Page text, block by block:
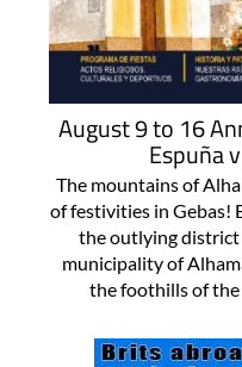
August 9 to 16
Espuña
The mountains of
of festivities in Gebas!
the outlying district
municipality of
the foothills of the